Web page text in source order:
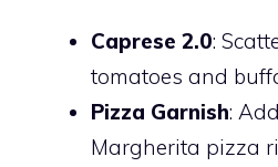
Caprese 2.0:
tomatoes and
Pizza Garnish:
Margherita pizza